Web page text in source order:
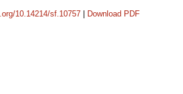
10.14214/sf.10757 Download PDF